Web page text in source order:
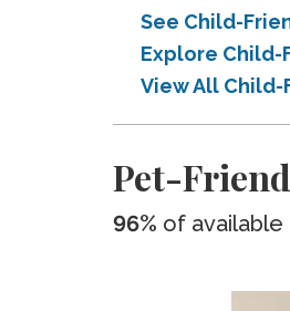
See Child-
Explore Child-
View All
Pet-
96% of available